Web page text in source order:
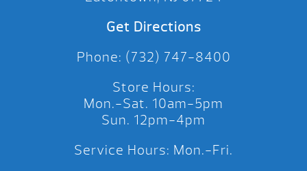
Get Directions
Phone: (732) 747-8400
Store Hours:
Mon.-Sat. 10am-5pm
Sun. 12pm-4pm
Service Hours: Mon.-Fri.